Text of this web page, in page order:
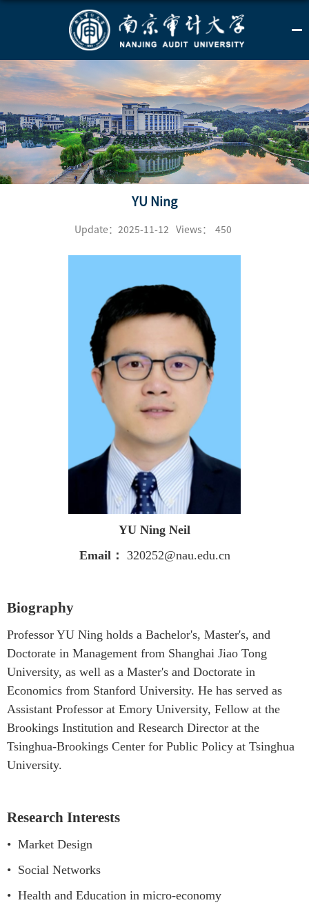
YU Ning
Update：2025-11-12 Views： 450
YU Ning Neil
Email： 320252@nau.edu.cn
Biography
Professor YU Ning holds a Bachelor's, Master's, and
Doctorate in Management from Shanghai Jiao Tong
University, as well as a Master's and Doctorate in
Economics from Stanford University. He has served as
Assistant Professor at Emory University, Fellow at the
Brookings Institution and Research Director at the
Tsinghua-Brookings Center for Public Policy at Tsinghua
University.
Research Interests
• Market Design
• Social Networks
• Health and Education in micro-economy